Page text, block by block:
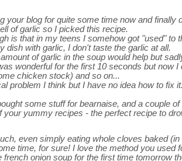
your blog for quite some time now and finally
of garlic so I picked this recipe.
is that in my teens I somehow got "used" to
dish with garlic, I don't taste the garlic at all.
of garlic in the soup would help but
wonderful for the first 10 seconds but now
chicken stock) and so on...
problem I think but I have no idea how to fix
some stuff for bearnaise, and a couple
your yummy recipes - the perfect recipe to
even simply eating whole cloves baked
time, for sure! I love the method you used
onion soup for the first time tomorrow